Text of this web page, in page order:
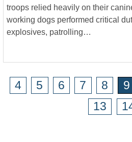
troops relied heavily on their
working dogs performed critical
explosives, patrolling…
4 5 6 7 8 9
13